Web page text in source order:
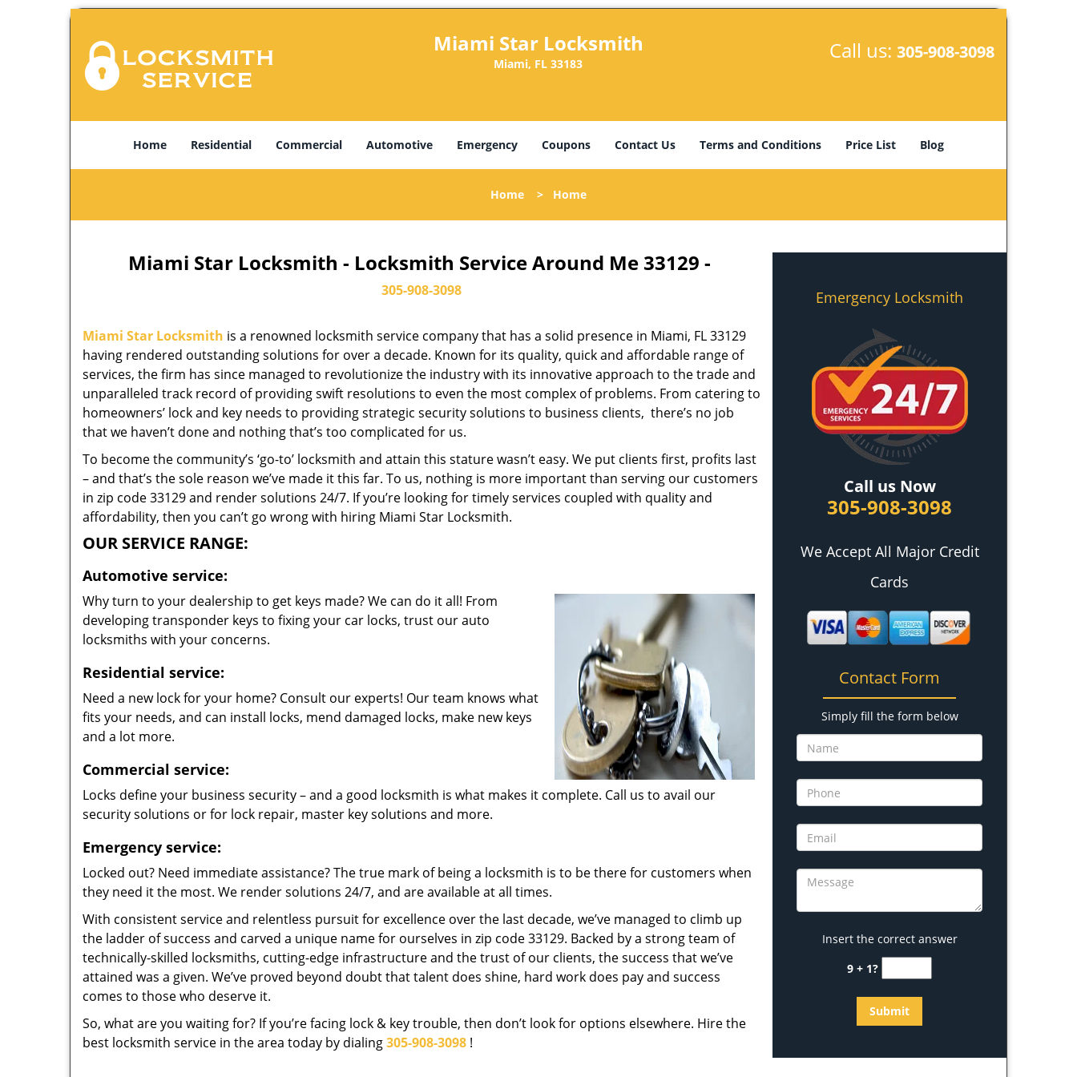
Miami Star Locksmith
Miami, FL 33183
Call us: 305-908-3098
Home Residential Commercial Automotive Emergency Coupons Contact Us Terms and Conditions Price List Blog
Home > Home
Miami Star Locksmith - Locksmith Service Around Me 33129 -
305-908-3098
Miami Star Locksmith is a renowned locksmith service company that has a solid presence in Miami, FL 33129
having rendered outstanding solutions for over a decade. Known for its quality, quick and affordable range of
services, the firm has since managed to revolutionize the industry with its innovative approach to the trade and
unparalleled track record of providing swift resolutions to even the most complex of problems. From catering to
homeowners’ lock and key needs to providing strategic security solutions to business clients, there’s no job
that we haven’t done and nothing that’s too complicated for us.
To become the community’s ‘go-to’ locksmith and attain this stature wasn’t easy. We put clients first, profits last
– and that’s the sole reason we’ve made it this far. To us, nothing is more important than serving our customers
in zip code 33129 and render solutions 24/7. If you’re looking for timely services coupled with quality and
affordability, then you can’t go wrong with hiring Miami Star Locksmith.
OUR SERVICE RANGE:
Automotive service:
Why turn to your dealership to get keys made? We can do it all! From
developing transponder keys to fixing your car locks, trust our auto
locksmiths with your concerns.
Residential service:
Need a new lock for your home? Consult our experts! Our team knows what
fits your needs, and can install locks, mend damaged locks, make new keys
and a lot more.
Commercial service:
Locks define your business security – and a good locksmith is what makes it complete. Call us to avail our
security solutions or for lock repair, master key solutions and more.
Emergency service:
Locked out? Need immediate assistance? The true mark of being a locksmith is to be there for customers when
they need it the most. We render solutions 24/7, and are available at all times.
With consistent service and relentless pursuit for excellence over the last decade, we’ve managed to climb up
the ladder of success and carved a unique name for ourselves in zip code 33129. Backed by a strong team of
technically-skilled locksmiths, cutting-edge infrastructure and the trust of our clients, the success that we’ve
attained was a given. We’ve proved beyond doubt that talent does shine, hard work does pay and success
comes to those who deserve it.
So, what are you waiting for? If you’re facing lock & key trouble, then don’t look for options elsewhere. Hire the
best locksmith service in the area today by dialing305-908-3098 !
Emergency Locksmith
Call us Now
305-908-3098
We Accept All Major Credit
Cards
Contact Form
Simply fill the form below
Insert the correct answer
9 + 1?